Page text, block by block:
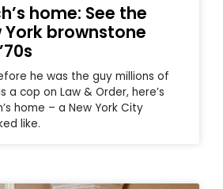
home: See the
York brownstone
he was the guy millions of
a cop on Law & Order, here’s
home – a New York City
like.